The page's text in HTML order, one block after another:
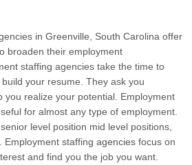
in Greenville, South Carolina offer
broaden their employment
staffing agencies take the time to
your resume. They ask you
you realize your potential. Employment
for almost any type of employment.
level position mid level positions,
Employment staffing agencies focus on
and find you the job you want.